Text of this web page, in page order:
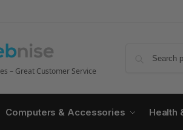
– Great Customer Service
Computers & Accessories Health